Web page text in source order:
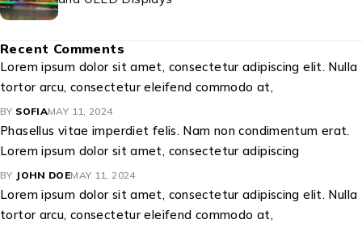
Recent Comments
Lorem ipsum dolor sit amet, consectetur adipiscing elit. Nulla
tortor arcu, consectetur eleifend commodo at,
BY SOFIAMAY 11, 2024
Phasellus vitae imperdiet felis. Nam non condimentum erat.
Lorem ipsum dolor sit amet, consectetur adipiscing
BY JOHN DOEMAY 11, 2024
Lorem ipsum dolor sit amet, consectetur adipiscing elit. Nulla
tortor arcu, consectetur eleifend commodo at,